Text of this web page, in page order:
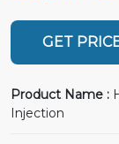
GET
Product Name :
Injection